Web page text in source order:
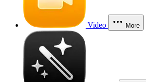
Video More